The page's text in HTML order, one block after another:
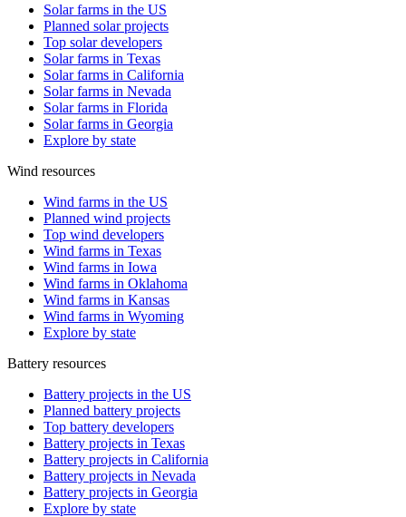
Solar farms in the US
Planned solar projects
Top solar developers
Solar farms in Texas
Solar farms in California
Solar farms in Nevada
Solar farms in Florida
Solar farms in Georgia
Explore by state
Wind resources
Wind farms in the US
Planned wind projects
Top wind developers
Wind farms in Texas
Wind farms in Iowa
Wind farms in Oklahoma
Wind farms in Kansas
Wind farms in Wyoming
Explore by state
Battery resources
Battery projects in the US
Planned battery projects
Top battery developers
Battery projects in Texas
Battery projects in California
Battery projects in Nevada
Battery projects in Georgia
Explore by state